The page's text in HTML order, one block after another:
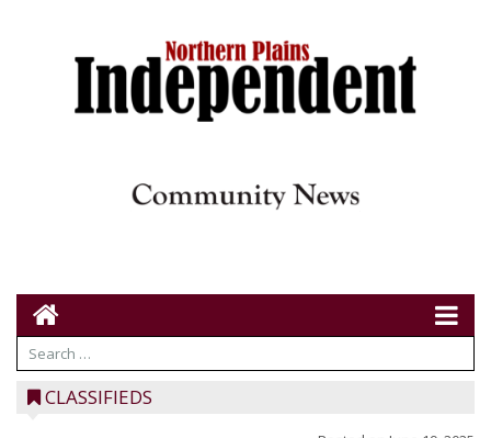
CLASSIFIEDS